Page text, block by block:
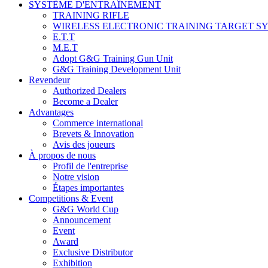
SYSTÈME D'ENTRAÎNEMENT
TRAINING RIFLE
WIRELESS ELECTRONIC TRAINING TARGET
E.T.T
M.E.T
Adopt G&G Training Gun Unit
G&G Training Development Unit
Revendeur
Authorized Dealers
Become a Dealer
Advantages
Commerce international
Brevets & Innovation
Avis des joueurs
À propos de nous
Profil de l'entreprise
Notre vision
Étapes importantes
Competitions & Event
G&G World Cup
Announcement
Event
Award
Exclusive Distributor
Exhibition